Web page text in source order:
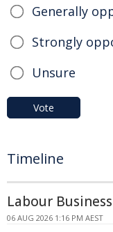
Generally
Strongly
Unsure
Vote
Timeline
Labour
06 AUG 2026 1:16 PM AEST